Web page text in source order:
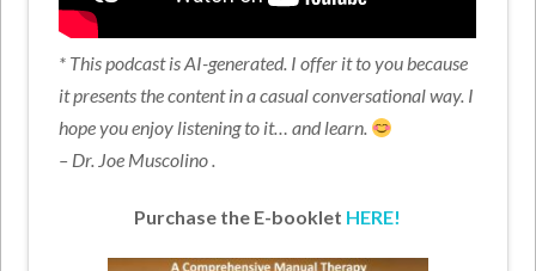
* This podcast is AI-generated. I offer it to you because
it presents the content in a casual conversational way. I
hope you enjoy listening to it… and learn.
– Dr. Joe Muscolino .
Purchase the E-booklet HERE!